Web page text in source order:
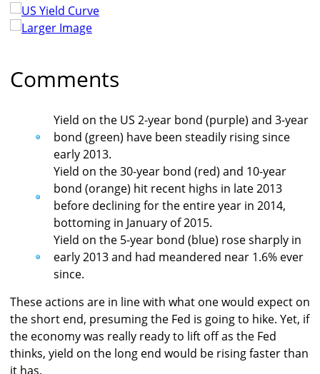
Larger Image
Comments
Yield on the US 2-year bond (purple) and 3-year
bond (green) have been steadily rising since
early 2013.
Yield on the 30-year bond (red) and 10-year
bond (orange) hit recent highs in late 2013
before declining for the entire year in 2014,
bottoming in January of 2015.
Yield on the 5-year bond (blue) rose sharply in
early 2013 and had meandered near 1.6% ever
since.
These actions are in line with what one would expect on
the short end, presuming the Fed is going to hike. Yet, if
the economy was really ready to lift off as the Fed
thinks, yield on the long end would be rising faster than
it has.